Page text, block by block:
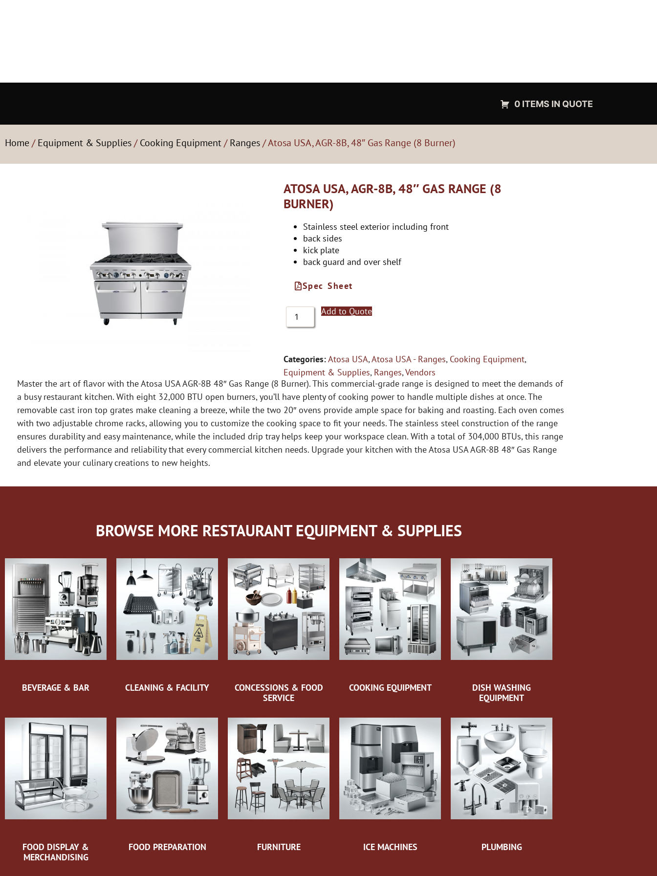
0 ITEMS IN QUOTE
Home/Equipment & Supplies/Cooking Equipment/Ranges/ Atosa USA, AGR-8B, 48″ Gas Range (8 Burner)
ATOSA USA, AGR-8B, 48″ GAS RANGE (8
BURNER)
Stainless steel exterior including front
back sides
kick plate
back guard and over shelf
Spec Sheet
Add to Quote
Categories:Atosa USA,Atosa USA - Ranges, Cooking Equipment,
Equipment & Supplies, Ranges,Vendors
Master the art of flavor with the Atosa USA AGR-8B 48″ Gas Range (8 Burner). This commercial-grade range is designed to meet the demands of
a busy restaurant kitchen. With eight 32,000 BTU open burners, you’ll have plenty of cooking power to handle multiple dishes at once. The
removable cast iron top grates make cleaning a breeze, while the two 20″ ovens provide ample space for baking and roasting. Each oven comes
with two adjustable chrome racks, allowing you to customize the cooking space to fit your needs. The stainless steel construction of the range
ensures durability and easy maintenance, while the included drip tray helps keep your workspace clean. With a total of 304,000 BTUs, this range
delivers the performance and reliability that every commercial kitchen needs. Upgrade your kitchen with the Atosa USA AGR-8B 48″ Gas Range
and elevate your culinary creations to new heights.
BROWSE MORE RESTAURANT EQUIPMENT & SUPPLIES
BEVERAGE & BAR CLEANING & FACILITY
CONCESSIONS & FOOD
SERVICE
COOKING EQUIPMENT
DISH WASHING
EQUIPMENT
FOOD DISPLAY &
MERCHANDISING
FOOD PREPARATION FURNITURE ICE MACHINES PLUMBING